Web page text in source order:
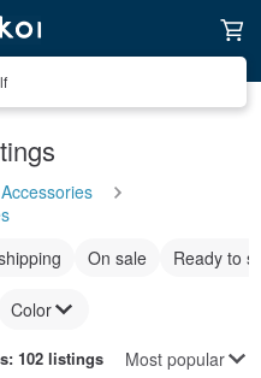
On sale Ready to
Color
: 102 listings Most popular